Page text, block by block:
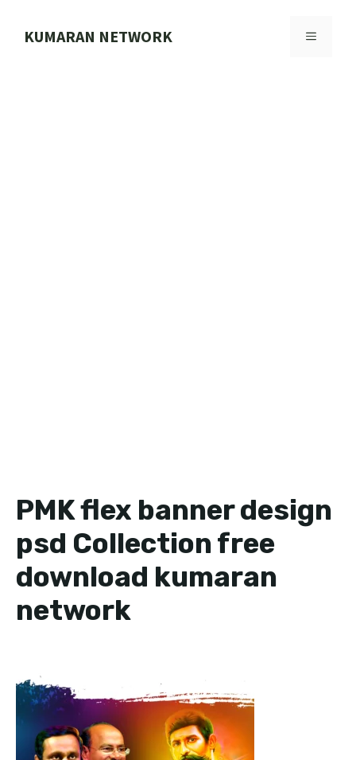
KUMARAN NETWORK MENU
PMK flex banner design
psd Collection free
download kumaran
network